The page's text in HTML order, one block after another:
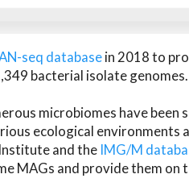
seq databasein 2018 to
bacterial isolate genomes.
microbiomes have
ecological environments
and the IMG/M
MAGs and provide them on